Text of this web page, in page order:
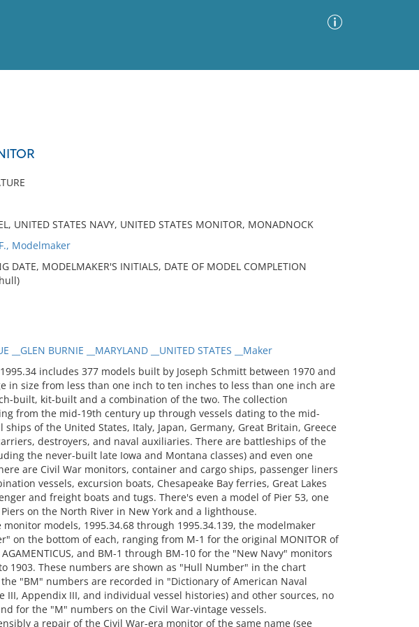
UNITED STATES NAVY, UNITED STATES MONITOR, MONADNOCK
F., Modelmaker
DATE, MODELMAKER'S INITIALS, DATE OF MODEL COMPLETION
__GLEN BURNIE __MARYLAND __UNITED STATES __Maker
1995.34 includes 377 models built by Joseph Schmitt between 1970 and
in size from less than one inch to ten inches to less than one inch are
built, kit-built and a combination of the two. The collection
from the mid-19th century up through vessels dating to the mid-
ships of the United States, Italy, Japan, Germany, Great Britain, Greece
destroyers, and naval auxiliaries. There are battleships of the
the never-built late Iowa and Montana classes) and even one
are Civil War monitors, container and cargo ships, passenger liners
vessels, excursion boats, Chesapeake Bay ferries, Great Lakes
and freight boats and tugs. There's even a model of Pier 53, one
on the North River in New York and a lighthouse.
monitor models, 1995.34.68 through 1995.34.139, the modelmaker
on the bottom of each, ranging from M-1 for the original MONITOR of
and BM-1 through BM-10 for the "New Navy" monitors
1903. These numbers are shown as "Hull Number" in the chart
"BM" numbers are recorded in "Dictionary of American Naval
III, Appendix III, and individual vessel histories) and other sources, no
for the "M" numbers on the Civil War-vintage vessels.
a repair of the Civil War-era monitor of the same name (see
meet your criteria